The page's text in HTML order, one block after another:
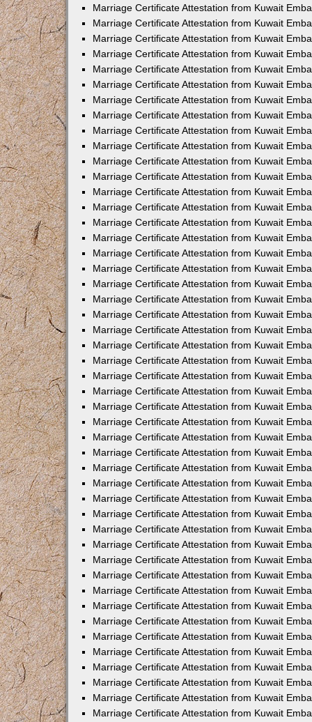
Marriage Certificate Attestation from Kuwait
Marriage Certificate Attestation from Kuwait
Marriage Certificate Attestation from Kuwait
Marriage Certificate Attestation from Kuwait
Marriage Certificate Attestation from Kuwait
Marriage Certificate Attestation from Kuwait
Marriage Certificate Attestation from Kuwait
Marriage Certificate Attestation from Kuwait
Marriage Certificate Attestation from Kuwait
Marriage Certificate Attestation from Kuwait
Marriage Certificate Attestation from Kuwait
Marriage Certificate Attestation from Kuwait
Marriage Certificate Attestation from Kuwait
Marriage Certificate Attestation from Kuwait
Marriage Certificate Attestation from Kuwait
Marriage Certificate Attestation from Kuwait
Marriage Certificate Attestation from Kuwait
Marriage Certificate Attestation from Kuwait
Marriage Certificate Attestation from Kuwait
Marriage Certificate Attestation from Kuwait
Marriage Certificate Attestation from Kuwait
Marriage Certificate Attestation from Kuwait
Marriage Certificate Attestation from Kuwait
Marriage Certificate Attestation from Kuwait
Marriage Certificate Attestation from Kuwait
Marriage Certificate Attestation from Kuwait
Marriage Certificate Attestation from Kuwait
Marriage Certificate Attestation from Kuwait
Marriage Certificate Attestation from Kuwait
Marriage Certificate Attestation from Kuwait
Marriage Certificate Attestation from Kuwait
Marriage Certificate Attestation from Kuwait
Marriage Certificate Attestation from Kuwait
Marriage Certificate Attestation from Kuwait
Marriage Certificate Attestation from Kuwait
Marriage Certificate Attestation from Kuwait
Marriage Certificate Attestation from Kuwait
Marriage Certificate Attestation from Kuwait
Marriage Certificate Attestation from Kuwait
Marriage Certificate Attestation from Kuwait
Marriage Certificate Attestation from Kuwait
Marriage Certificate Attestation from Kuwait
Marriage Certificate Attestation from Kuwait
Marriage Certificate Attestation from Kuwait
Marriage Certificate Attestation from Kuwait
Marriage Certificate Attestation from Kuwait
Marriage Certificate Attestation from Kuwait